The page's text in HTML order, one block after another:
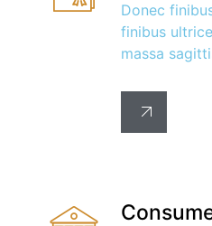
Donec
finibus
massa